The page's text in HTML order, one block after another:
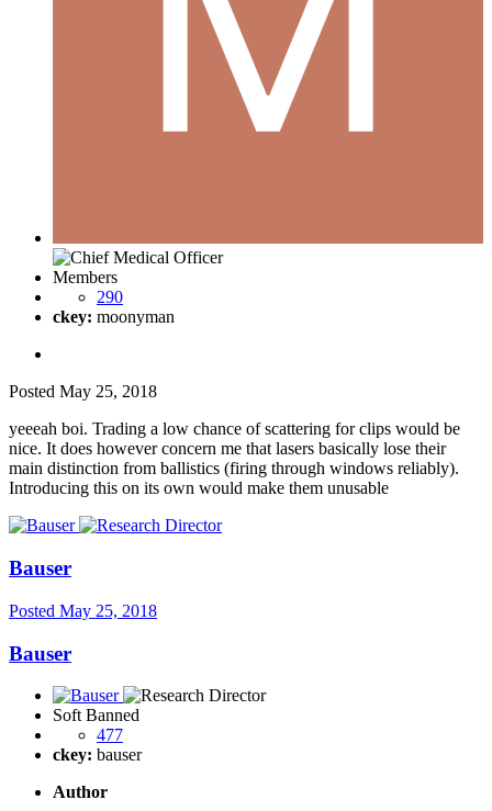
Members
290
ckey: moonyman
Posted May 25, 2018
yeeeah boi. Trading a low chance of scattering for clips would be
nice. It does however concern me that lasers basically lose their
main distinction from ballistics (firing through windows reliably).
Introducing this on its own would make them unusable
Bauser
Posted May 25, 2018
Bauser
Soft Banned
477
ckey: bauser
Author